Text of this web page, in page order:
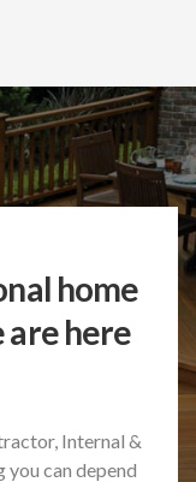
home
are here
Internal &
you can depend